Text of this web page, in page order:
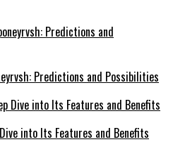
Predictions and Possibilities
into Its Features and Benefits